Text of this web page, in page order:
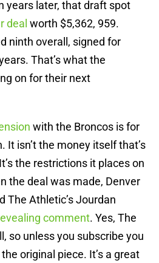
years later, that draft spot
deal worth $5,362, 959.
ninth overall, signed for
That’s what the
on for their next
with the Broncos is for
It isn’t the money itself that’s
the restrictions it places on
the deal was made, Denver
The Athletic’s Jourdan
comment. Yes, The
so unless you subscribe you
original piece. It’s a great